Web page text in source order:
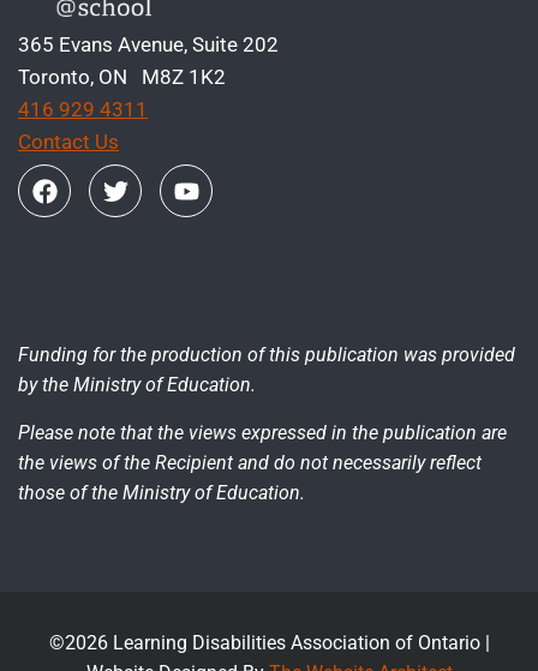
365 Evans Avenue, Suite 202
Toronto, ON M8Z 1K2
416 929 4311
Contact Us
Funding for the production of this publication was provided
by the Ministry of Education.
Please note that the views expressed in the publication are
the views of the Recipient and do not necessarily reflect
those of the Ministry of Education.
©2026 Learning Disabilities Association of Ontario |